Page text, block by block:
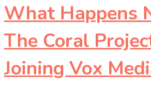
What Happens
The Coral
Joining Vox